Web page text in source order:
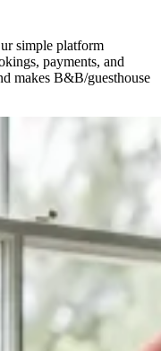
simple platform
payments, and
makes B&B/guesthouse